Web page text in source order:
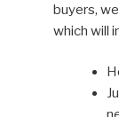
buyers,
which will